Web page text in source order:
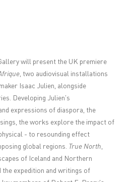
will present the UK premiere
, two audiovisual installations
Isaac Julien, alongside
Developing Julien's
expressions of diaspora, the
the works explore the impact of
- to resounding effect
global regions. True North,
of Iceland and Northern
the expedition and writings of